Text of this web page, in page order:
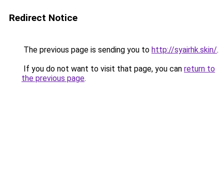
Redirect Notice
The previous page is sending you to http://syairhk.skin/.
If you do not want to visit that page, you can return to
the previous page.